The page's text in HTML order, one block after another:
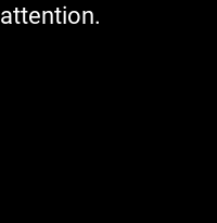
attention.